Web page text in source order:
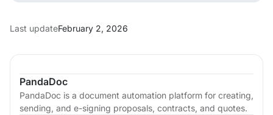
PandaDoc
PandaDoc is a document automation platform for creating,
sending, and e-signing proposals, contracts, and quotes.
Last updateFebruary 2, 2026